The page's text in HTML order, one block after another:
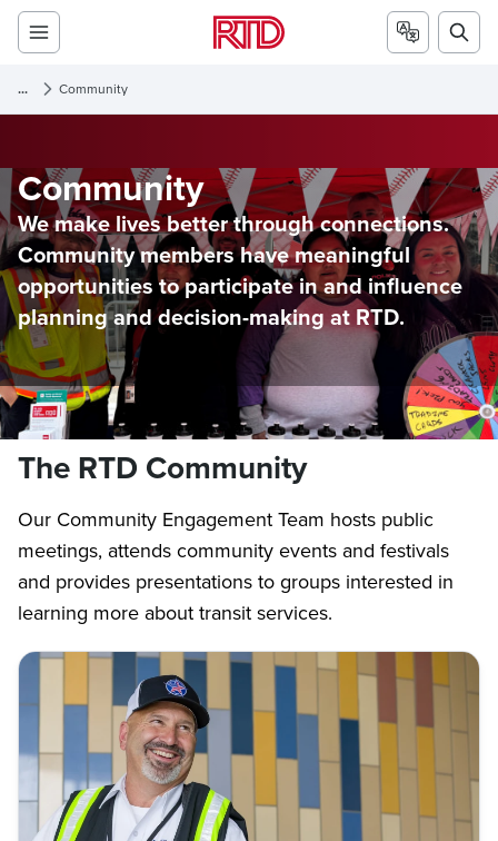
... Community
Community
We make lives better through connections.
Community members have meaningful
opportunities to participate in and influence
planning and decision-making at RTD.
The RTD Community
Our Community Engagement Team hosts public
meetings, attends community events and festivals
and provides presentations to groups interested in
learning more about transit services.